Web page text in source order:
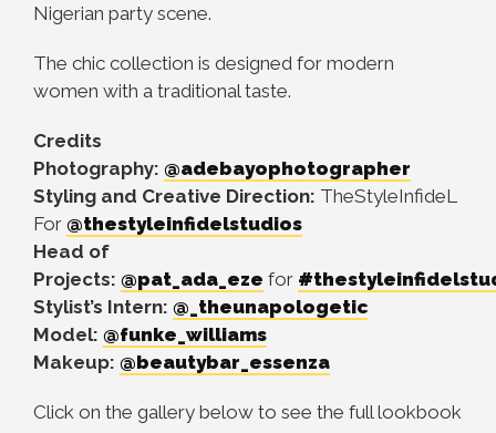
Nigerian party scene.
The chic collection is designed for modern
women with a traditional taste.
Credits
Photography: @adebayophotographer
Styling and Creative Direction: TheStyleInfideL
For @thestyleinfidelstudios
Head of
Projects: @pat_ada_eze for
Stylist’s Intern: @_theunapologetic
Model: @funke_williams
Makeup: @beautybar_essenza
Click on the gallery below to see the full lookbook